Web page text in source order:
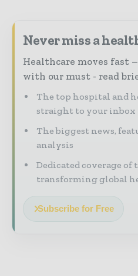
Never miss a
Healthcare moves fast
with our must - read
The top hospital and
straight to your inbox
The biggest news,
analysis
Dedicated coverage
transforming global
Subscribe for Free